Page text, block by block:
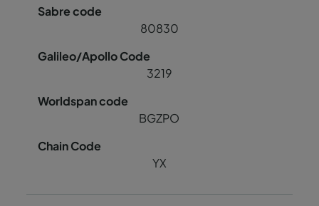
80830
3219
BGZPO
YX